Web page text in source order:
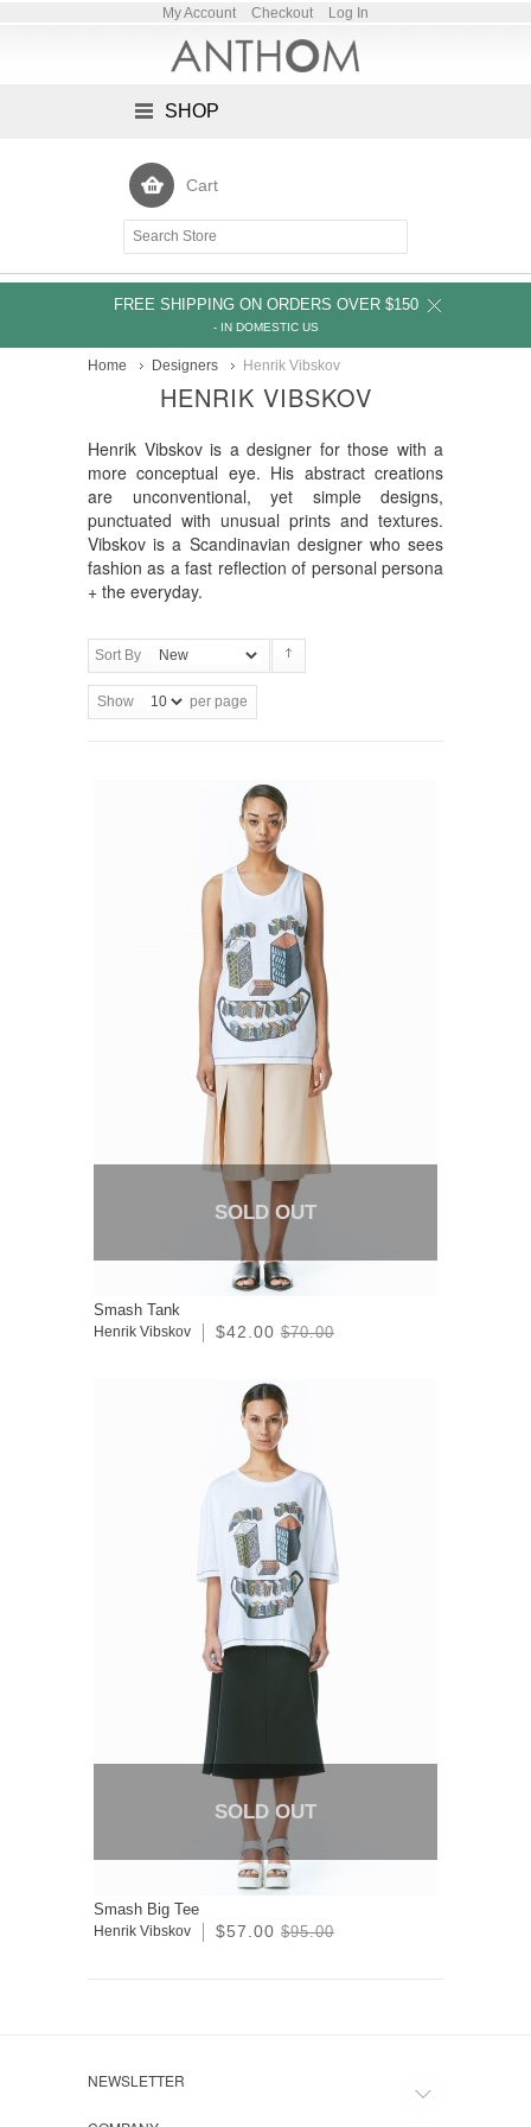
My Account Checkout Log In
SHOP
Cart
FREE SHIPPING ON ORDERS OVER $150
- IN DOMESTIC US
Home Designers Henrik Vibskov
HENRIK VIBSKOV
Henrik Vibskov is a designer for those with a
more conceptual eye. His abstract creations
are unconventional, yet simple designs,
punctuated with unusual prints and textures.
Vibskov is a Scandinavian designer who sees
fashion as a fast reflection of personal persona
+ the everyday.
Sort By
Show per page
SOLD OUT
Smash Tank
Henrik Vibskov $42.00 $70.00
SOLD OUT
Smash Big Tee
Henrik Vibskov $57.00 $95.00
NEWSLETTER